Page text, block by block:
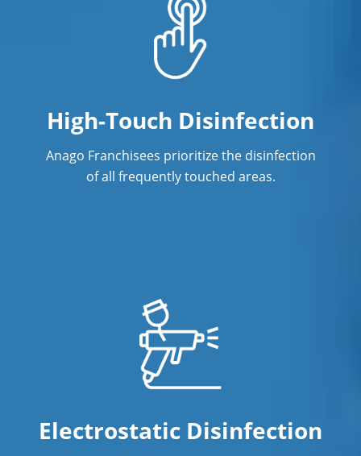
Green Cleaning in Gretna, NE
Hospitality Cleaning in Gretna, NE
Industrial Cleaning Services in Gretna,
Janitorial Cleaning
Janitorial Cleaning Services
Office Cleaning Service in Gretna, NE
Post Construction Cleaning
Post-Construction Cleaning Services in
Professional Cleaning Service
High-Touch Disinfection
Anago Franchisees prioritize the disinfection
of all frequently touched areas.
Electrostatic Disinfection